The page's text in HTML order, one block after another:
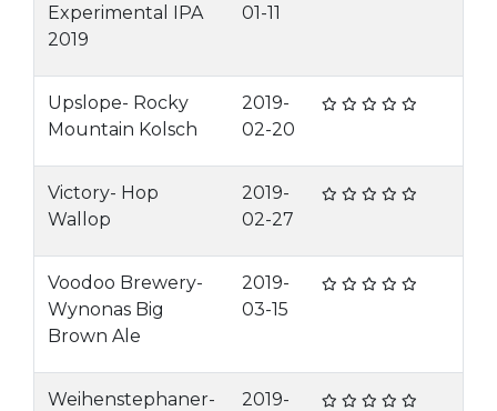
Experimental IPA
2019
01-11
Upslope- Rocky
Mountain Kolsch
2019-
02-20
Victory- Hop
Wallop
2019-
02-27
Voodoo Brewery-
Wynonas Big
Brown Ale
2019-
03-15
Weihenstephaner-
2019-